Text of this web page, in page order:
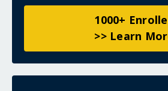
1000+
>> Learn